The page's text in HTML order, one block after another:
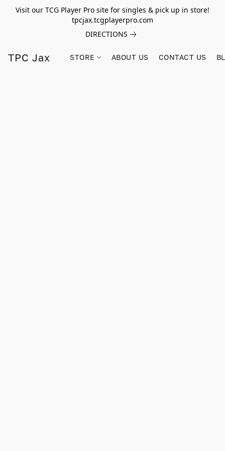
Visit our TCG Player Pro site for singles & pick up in store!
tpcjax.tcgplayerpro.com
DIRECTIONS
TPC Jax STORE ABOUT US CONTACT US